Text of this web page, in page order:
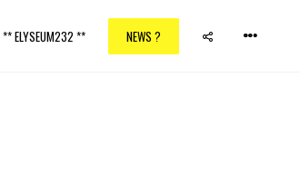
** ELYSEUM232 ** NEWS ?